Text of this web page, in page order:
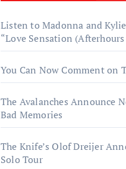
Listen to Madonna and
“Love Sensation
You Can Now Comment on
The Avalanches Announce
Bad Memories
The Knife’s Olof Dreijer
Solo Tour